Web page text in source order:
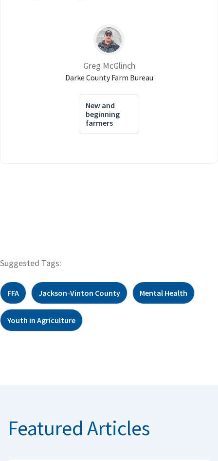
Greg McGlinch
Darke County Farm Bureau
New and
beginning
farmers
Suggested Tags:
FFA Jackson-Vinton County Mental Health
Youth in Agriculture
Featured Articles